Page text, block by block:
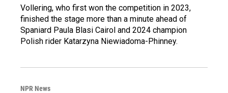
Vollering, who first won the competition in 2023,
finished the stage more than a minute ahead of
Spaniard Paula Blasi Cairol and 2024 champion
Polish rider Katarzyna Niewiadoma-Phinney.
NPR News